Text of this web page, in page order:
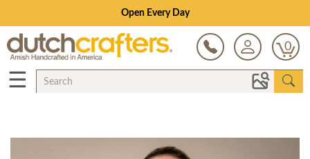
Open Every Day
0
☰